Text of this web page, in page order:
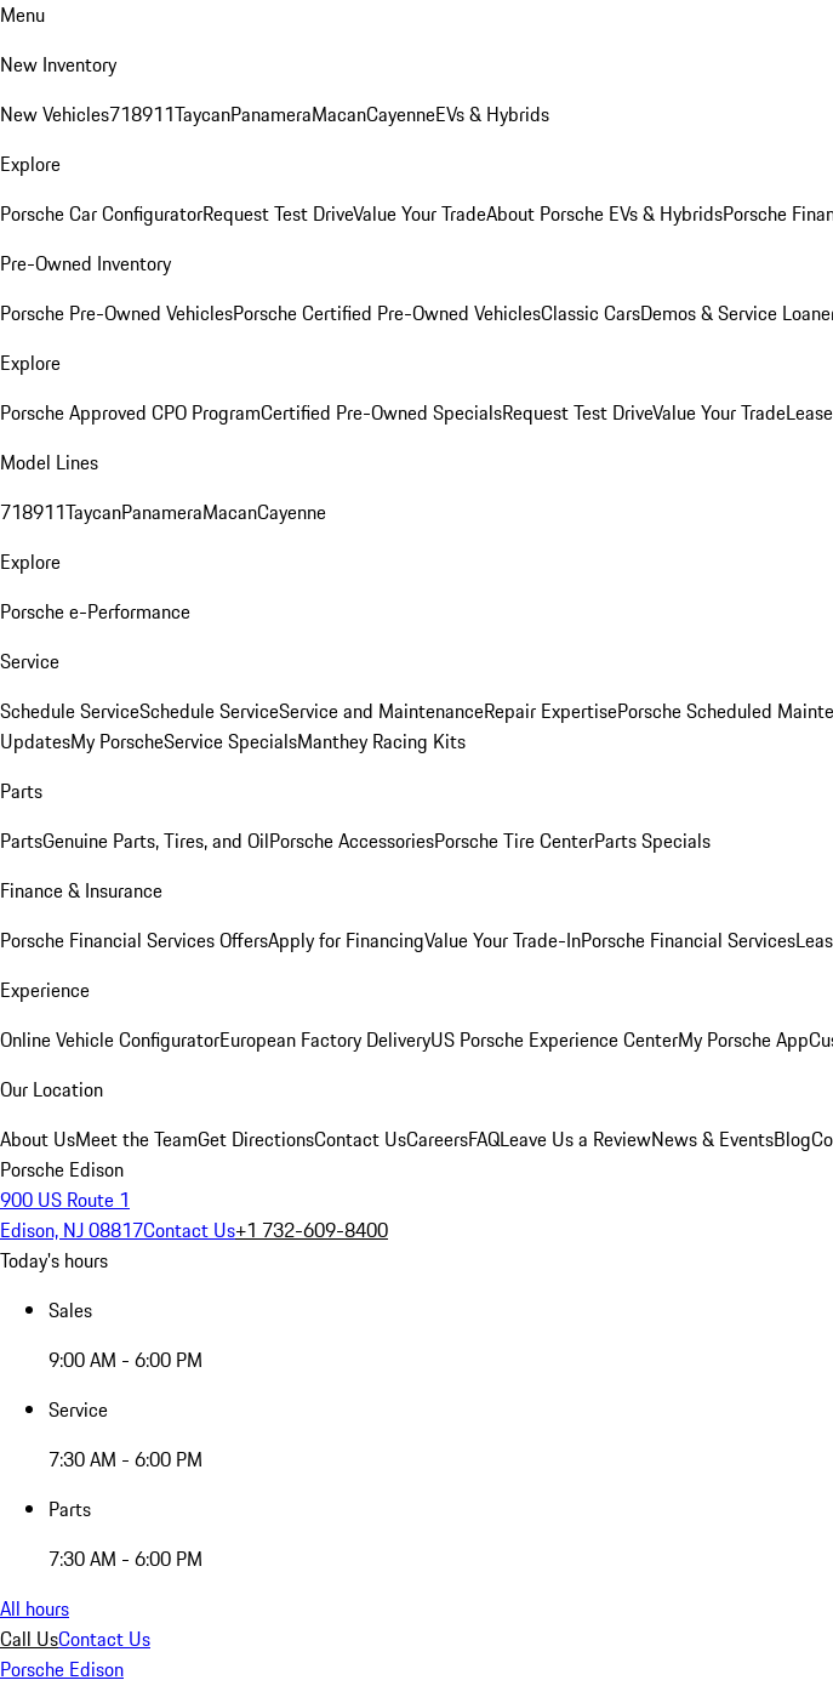
Menu
New Inventory
New Vehicles718911TaycanPanameraMacanCayenneEVs & Hybrids
Explore
Porsche Car ConfiguratorRequest Test DriveValue Your TradeAbout Porsche EVs & HybridsPorsche
Pre-Owned Inventory
Porsche Pre-Owned VehiclesPorsche Certified Pre-Owned VehiclesClassic CarsDemos & Service
Explore
Porsche Approved CPO ProgramCertified Pre-Owned SpecialsRequest Test DriveValue Your Trade
Model Lines
718911TaycanPanameraMacanCayenne
Explore
Porsche e-Performance
Service
Schedule ServiceSchedule ServiceService and MaintenanceRepair ExpertisePorsche Scheduled
UpdatesMy PorscheService SpecialsManthey Racing Kits
Parts
PartsGenuine Parts, Tires, and OilPorsche AccessoriesPorsche Tire CenterParts Specials
Finance & Insurance
Porsche Financial Services OffersApply for FinancingValue Your Trade-InPorsche Financial Services
Experience
Online Vehicle ConfiguratorEuropean Factory DeliveryUS Porsche Experience CenterMy Porsche App
Our Location
About UsMeet the TeamGet DirectionsContact UsCareersFAQLeave Us a ReviewNews & EventsBlog
Porsche Edison
900 US Route 1
Edison, NJ 08817Contact Us+1 732-609-8400
Today's hours
Sales
9:00 AM - 6:00 PM
Service
7:30 AM - 6:00 PM
Parts
7:30 AM - 6:00 PM
All hours
Call UsContact Us
Porsche Edison